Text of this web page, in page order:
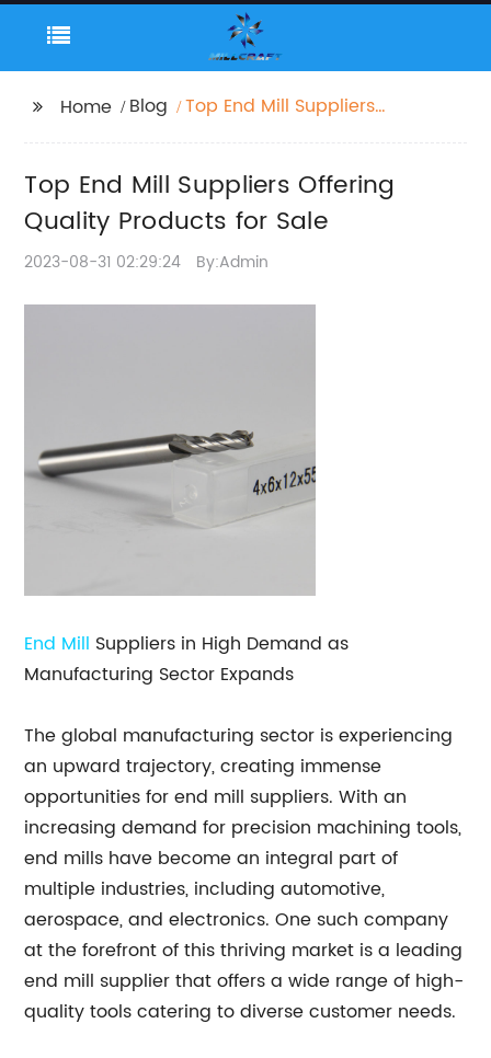
Home Blog
Top End Mill Suppliers
Top End Mill Suppliers Offering
Quality Products for Sale
2023-08-31 02:29:24 By:Admin
End Mill Suppliers in High Demand as
Manufacturing Sector Expands
The global manufacturing sector is experiencing
an upward trajectory, creating immense
opportunities for end mill suppliers. With an
increasing demand for precision machining tools,
end mills have become an integral part of
multiple industries, including automotive,
aerospace, and electronics. One such company
at the forefront of this thriving market is a leading
end mill supplier that offers a wide range of high-
quality tools catering to diverse customer needs.